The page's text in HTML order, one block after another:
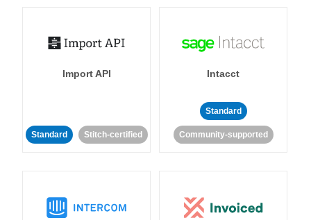
Import API
Standard Stitch-certified
Intacct
Standard
Community-supported